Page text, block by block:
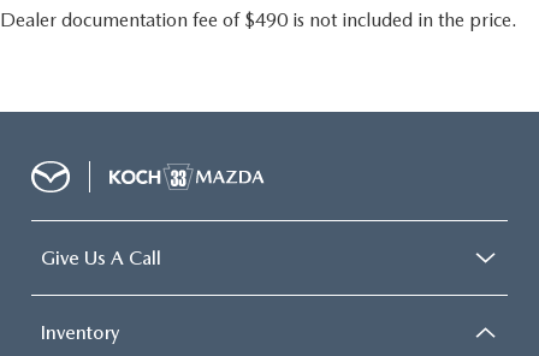
Dealer documentation fee of $490 is not included in the price.
Give Us A Call
Inventory